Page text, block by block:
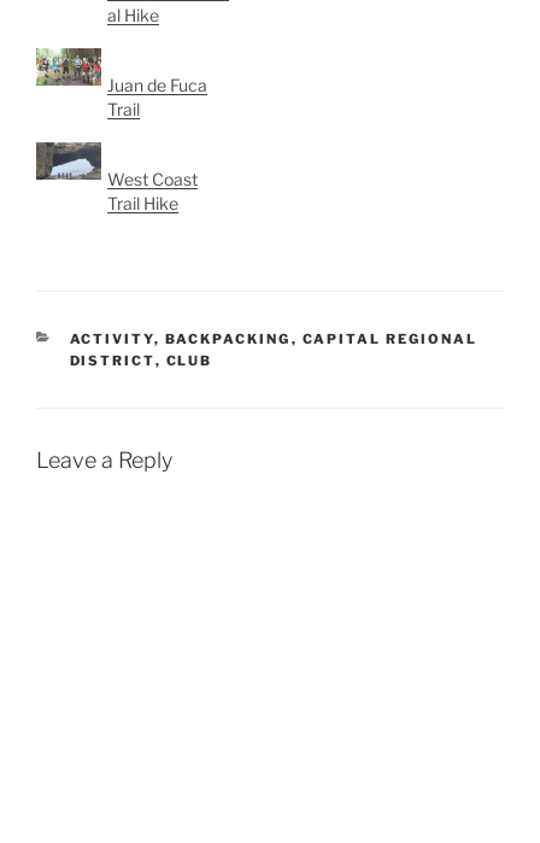
al Hike
Juan de Fuca
Trail
West Coast
Trail Hike
CATEGORIES
ACTIVITY, BACKPACKING , CAPITAL REGIONAL
DISTRICT, CLUB
Leave a Reply